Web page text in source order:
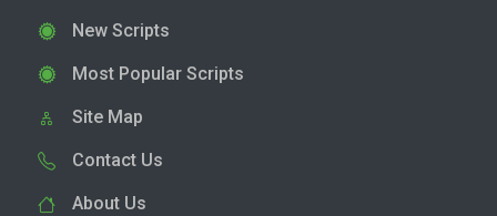
New Scripts
Most Popular Scripts
Site Map
Contact Us
About Us